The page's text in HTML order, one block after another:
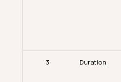
3 Duration